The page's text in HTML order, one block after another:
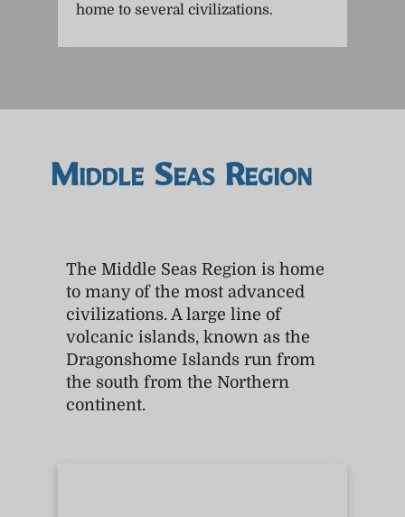
home to several civilizations.
Middle Seas Region
The Middle Seas Region is home
to many of the most advanced
civilizations. A large line of
volcanic islands, known as the
Dragonshome Islands run from
the south from the Northern
continent.